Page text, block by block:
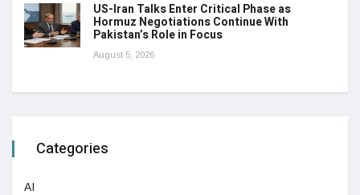
US-Iran Talks Enter Critical Phase as
Hormuz Negotiations Continue With
Pakistan’s Role in Focus
August 5, 2026
Categories
AI